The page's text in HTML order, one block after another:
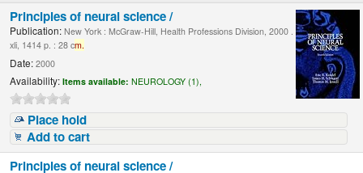
Principles of neural science /
Publication: New York : McGraw-Hill, Health Professions Division, 2000 .
xli, 1414 p. : 28 cm.
Date: 2000
Availability: Items available: NEUROLOGY (1),
Place hold
Add to cart
Principles of neural science /